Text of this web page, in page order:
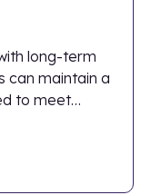
long-term
can maintain a
to meet